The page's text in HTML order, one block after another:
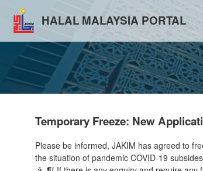
HALAL MALAYSIA PORTAL
Temporary Freeze: New
Please be informed, JAKIM has agreed to
the situation of pandemic COVID-19